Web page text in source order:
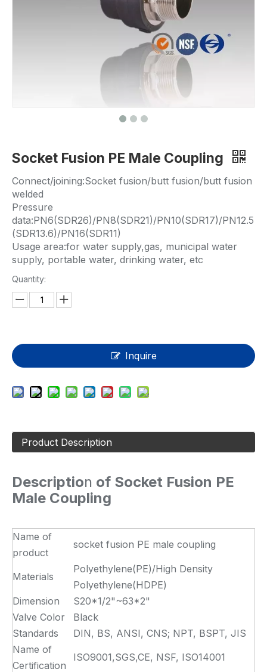
Socket Fusion PE Male Coupling
Connect/joining:Socket fusion/butt fusion/butt fusion
welded
Pressure
data:PN6(SDR26)/PN8(SDR21)/PN10(SDR17)/PN12.5
(SDR13.6)/PN16(SDR11)
Usage area:for water supply,gas, municipal water
supply, portable water, drinking water, etc
Quantity:
Inquire
Product Description
Description of Socket Fusion PE
Male Coupling
Name of
product
socket fusion PE male coupling
Materials
Polyethylene(PE)/High Density
Polyethylene(HDPE)
Dimension
S20*1/2"~63*2"
Valve Color
Black
Standards
DIN, BS, ANSI, CNS; NPT, BSPT, JIS
Name of
Certification
ISO9001,SGS,CE, NSF, ISO14001